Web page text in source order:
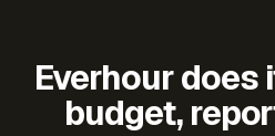
Everhour
budget,